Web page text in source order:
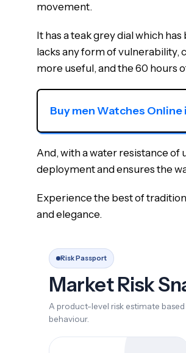
movement.
It has a teak grey dial which
lacks any form of vulnerability,
more useful, and the 60 hours
Buy men Watches Online
And, with a water resistance of
deployment and ensures the
Experience the best of
and elegance.
Risk Passport
Market Risk
A product-level risk estimate
behaviour.